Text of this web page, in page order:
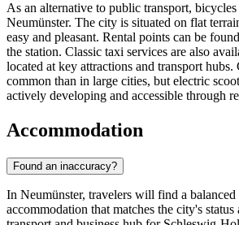
As an alternative to public transport,
Neumünster. The city is situated on flat
easy and pleasant. Rental points can be
the station. Classic taxi services are also
located at key attractions and transport hubs.
common than in large cities, but electric
actively developing and accessible through
Accommodation
Found an inaccuracy?
In Neumünster, travelers will find a
accommodation that matches the city's status